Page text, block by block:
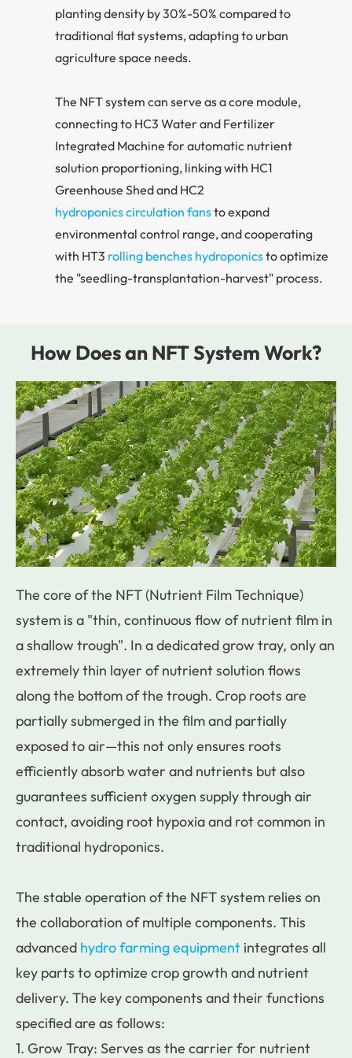
planting density by 30%-50% compared to
traditional flat systems, adapting to urban
agriculture space needs.
The NFT system can serve as a core module,
connecting to HC3 Water and Fertilizer
Integrated Machine for automatic nutrient
solution proportioning, linking with HC1
Greenhouse Shed and HC2
hydroponics circulation fansto expand
environmental control range, and cooperating
with HT3 rolling benches hydroponicsto optimize
the "seedling-transplantation-harvest" process.
How Does an NFT System Work?
The core of the NFT (Nutrient Film Technique)
system is a "thin, continuous flow of nutrient film in
a shallow trough". In a dedicated grow tray, only an
extremely thin layer of nutrient solution flows
along the bottom of the trough. Crop roots are
partially submerged in the film and partially
exposed to air—this not only ensures roots
efficiently absorb water and nutrients but also
guarantees sufficient oxygen supply through air
contact, avoiding root hypoxia and rot common in
traditional hydroponics.
The stable operation of the NFT system relies on
the collaboration of multiple components. This
advanced hydro farming equipment integrates all
key parts to optimize crop growth and nutrient
delivery. The key components and their functions
specified are as follows:
1. Grow Tray: Serves as the carrier for nutrient